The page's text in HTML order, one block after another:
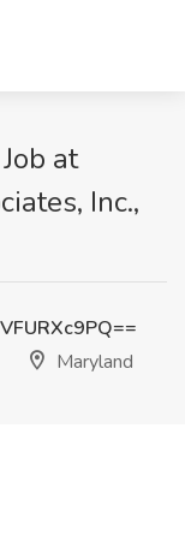
at
Inc.,
Maryland